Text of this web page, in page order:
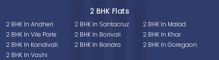
2 BHK Flats
2 BHK In Andheri 2 BHK In Santacruz
2 BHK In Malad
2 BHK In Vile Parle
2 BHK In Borivali
2 BHK In Khar
2 BHK In Kandivali
2 BHK In Bandra
2 BHK In Goregaon
2 BHK In Vashi